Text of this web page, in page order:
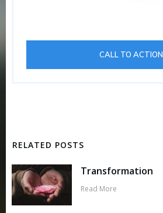
CALL TO ACTION
RELATED POSTS
Transformation
Read More